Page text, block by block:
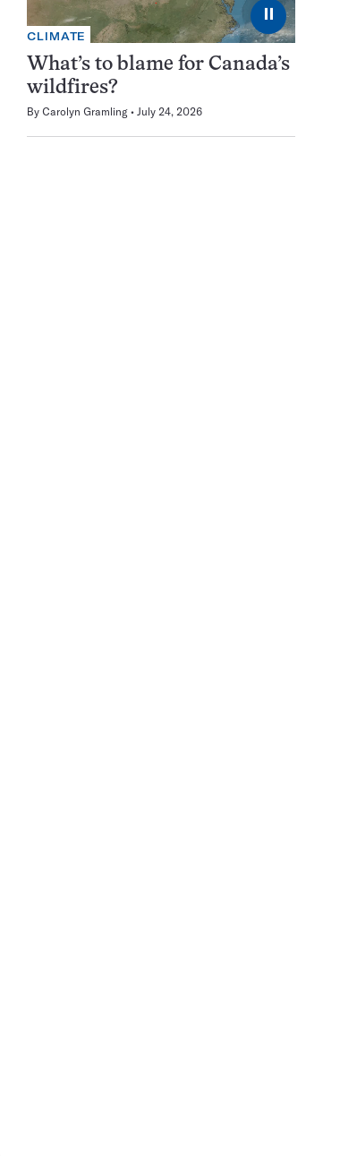
⏸
CLIMATE
What’s to blame for Canada’s
wildfires?
By Carolyn Gramling July 24, 2026